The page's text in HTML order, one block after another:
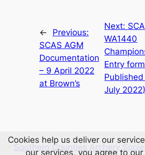
←
Previous:
SCAS AGM
Documentation
– 9 April 2022
at Brown’s
Next:
WA1440
Entry form
July 2022)
Southern Counties Archery
Cookies help us deliver our
our services, you agree to